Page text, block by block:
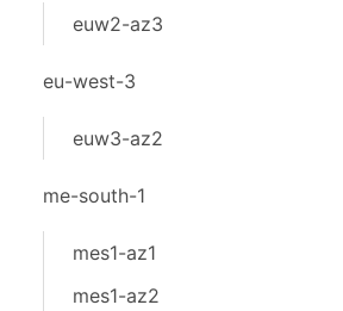
euw2-az3
eu-west-3
euw3-az2
me-south-1
mes1-az1
mes1-az2